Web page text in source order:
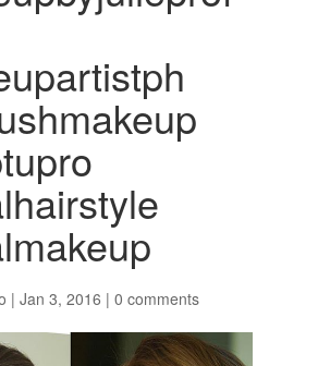
| Jan 3, 2016 | 0 comments